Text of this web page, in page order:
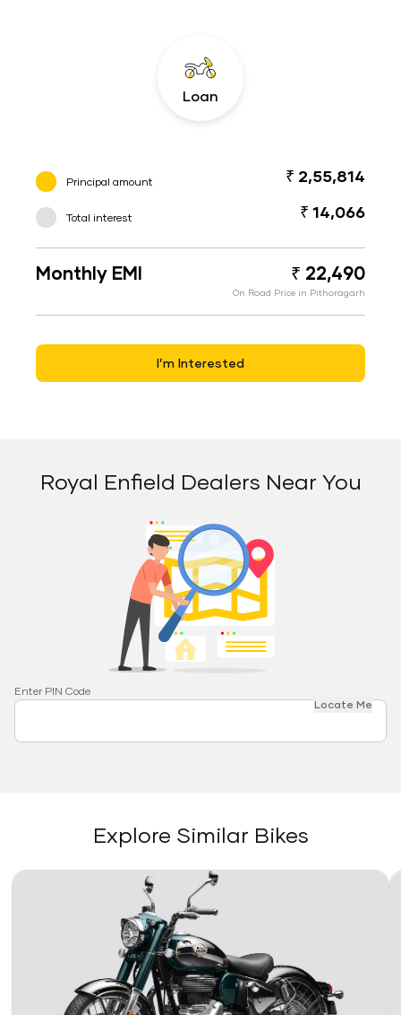
Loan
Principal amount ₹ 2,55,814
Total interest ₹ 14,066
Monthly EMI ₹ 22,490
On Road Price in Pithoragarh
I’m Interested
Royal Enfield Dealers Near You
Enter PIN Code
Locate Me
Explore Similar Bikes
Link